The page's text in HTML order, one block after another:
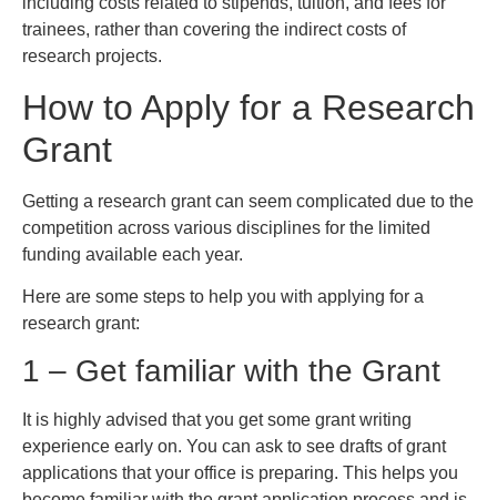
trainees, rather than covering the indirect costs of
research projects.
How to Apply for a Research
Grant
Getting a research grant can seem complicated due to the
competition across various disciplines for the limited
funding available each year.
Here are some steps to help you with applying for a
research grant:
1 – Get familiar with the Grant
It is highly advised that you get some grant writing
experience early on. You can ask to see drafts of grant
applications that your office is preparing. This helps you